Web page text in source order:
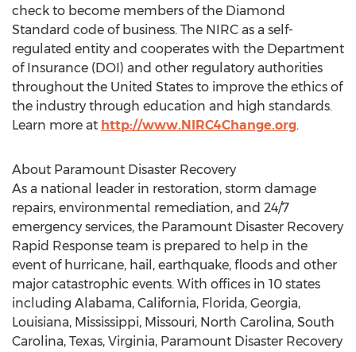
check to become members of the Diamond
Standard code of business. The NIRC as a self-
regulated entity and cooperates with the Department
of Insurance (DOI) and other regulatory authorities
throughout the United States to improve the ethics of
the industry through education and high standards.
Learn more at http://www.NIRC4Change.org.
About Paramount Disaster Recovery
As a national leader in restoration, storm damage
repairs, environmental remediation, and 24/7
emergency services, the Paramount Disaster Recovery
Rapid Response team is prepared to help in the
event of hurricane, hail, earthquake, floods and other
major catastrophic events. With offices in 10 states
including Alabama, California, Florida, Georgia,
Louisiana, Mississippi, Missouri, North Carolina, South
Carolina, Texas, Virginia, Paramount Disaster Recovery